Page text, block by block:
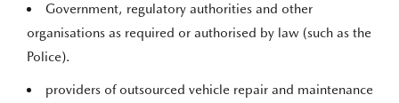
Government, regulatory authorities and other
organisations as required or authorised by law (such as the
Police).
providers of outsourced vehicle repair and maintenance